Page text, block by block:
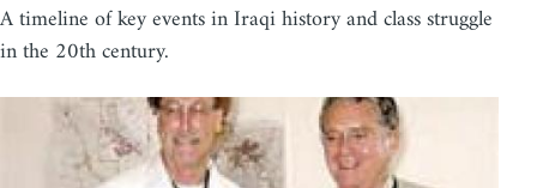
A timeline of key events in Iraqi history and class struggle
in the 20th century.